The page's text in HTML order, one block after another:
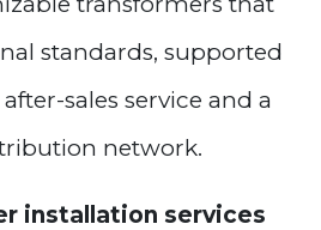
standards, supported
sales service and a
network.
installation services